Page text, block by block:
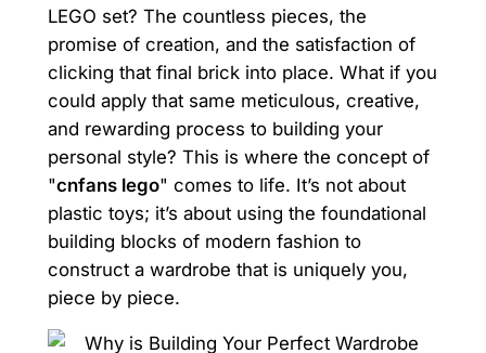
LEGO set? The countless pieces, the
promise of creation, and the satisfaction of
clicking that final brick into place. What if you
could apply that same meticulous, creative,
and rewarding process to building your
personal style? This is where the concept of
"cnfans lego" comes to life. It’s not about
plastic toys; it’s about using the foundational
building blocks of modern fashion to
construct a wardrobe that is uniquely you,
piece by piece.